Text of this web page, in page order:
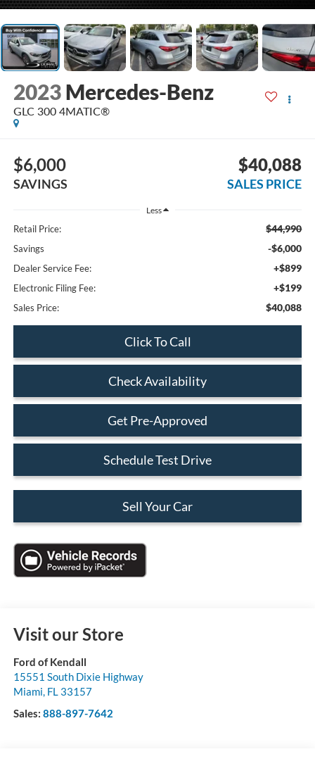
2023 Mercedes-Benz
GLC 300 4MATIC®
$6,000
SAVINGS
$40,088
SALES PRICE
Less
Retail Price: $44,990
Savings -$6,000
Dealer Service Fee: +$899
Electronic Filing Fee: +$199
Sales Price: $40,088
Click To Call
Check Availability
Get Pre-Approved
Schedule Test Drive
Sell Your Car
Visit our Store
Ford of Kendall
15551 South Dixie Highway
Miami, FL 33157
Sales: 888-897-7642